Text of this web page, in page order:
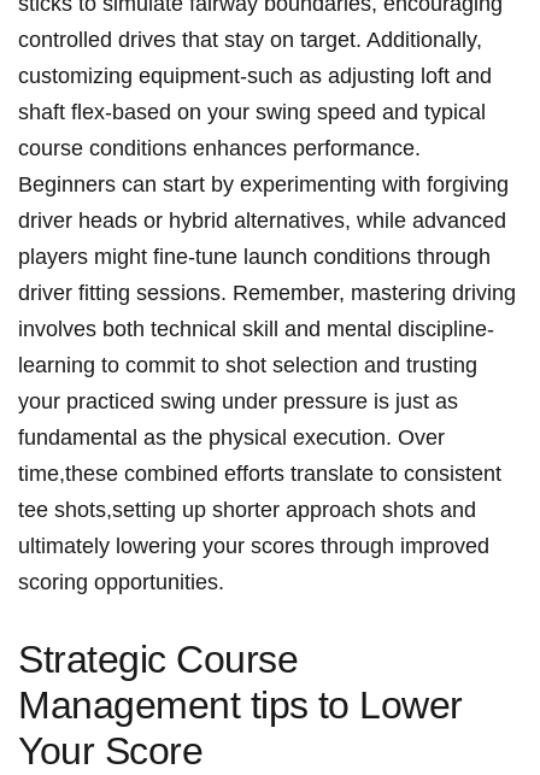
controlled drives that stay⁤ on target. Additionally,⁢
customizing equipment-such as adjusting loft and
shaft flex-based on your swing⁤ speed ‍and typical⁢
course conditions enhances performance.⁢
Beginners can start ​by experimenting ‍with⁣ forgiving
driver heads or hybrid ⁤alternatives, ‍while advanced ​
players might fine-tune⁣ launch conditions through
driver‌ fitting sessions. Remember, mastering driving
‌involves both technical skill and​ mental discipline-
learning to commit to shot ​selection and trusting
your practiced swing ⁢under pressure is just as
fundamental as the physical execution. Over
time,these combined efforts translate to consistent
tee shots,setting up shorter approach shots and
⁤ultimately ‌lowering your scores through improved
scoring opportunities.
Strategic Course
Management tips ⁤to Lower
Your Score